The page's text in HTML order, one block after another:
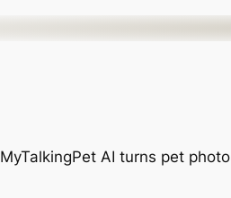
MyTalkingPet AI turns pet